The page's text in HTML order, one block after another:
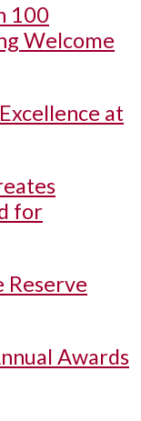
100
Welcome
at
for
Reserve
Awards